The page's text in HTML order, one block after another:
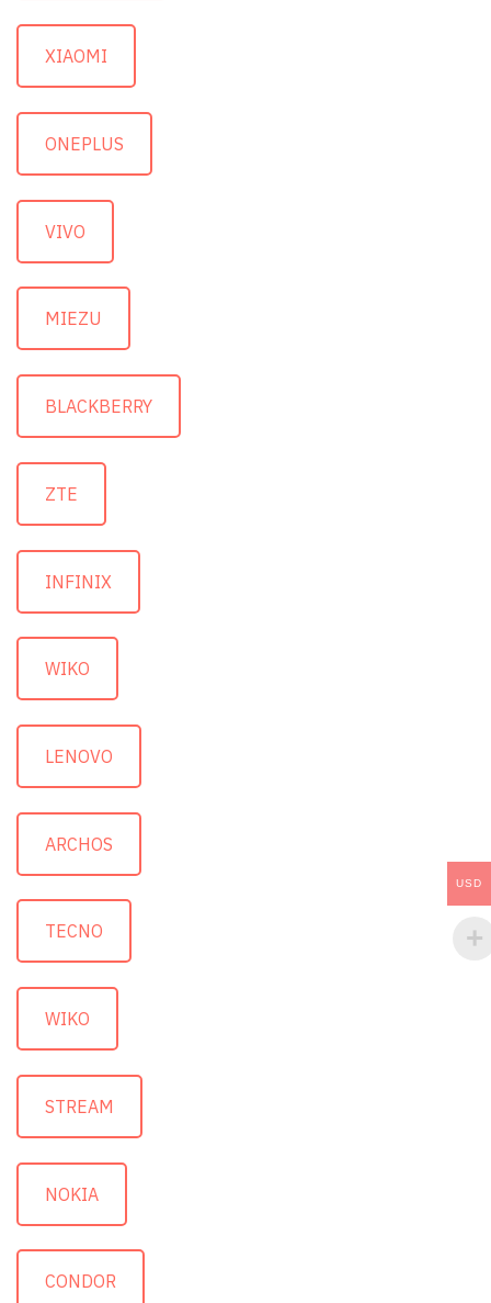
XIAOMI
ONEPLUS
VIVO
MIEZU
BLACKBERRY
ZTE
INFINIX
WIKO
LENOVO
ARCHOS
TECNO
WIKO
STREAM
NOKIA
CONDOR
USD